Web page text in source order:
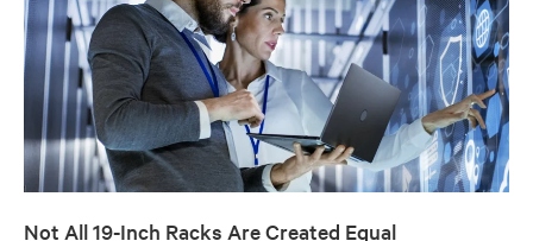
Not All 19-Inch Racks Are Created Equal